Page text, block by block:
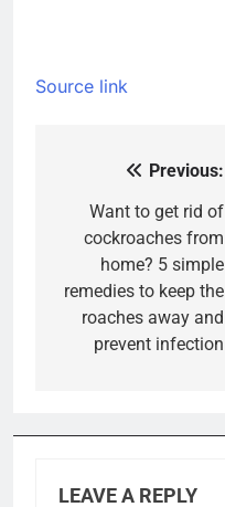
Source link
navigation
Previous:
Want to get rid of
cockroaches from
home? 5 simple
remedies to keep the
roaches away and
prevent infection
LEAVE A REPLY